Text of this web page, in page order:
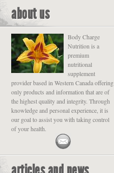
about us
Body Charge
Nutrition is a
premium
nutritional
supplement
provider based in Western Canada offering
only products and information that are of
the highest quality and integrity. Through
knowledge and personal experience, it is
our goal to assist you with taking control
of your health.